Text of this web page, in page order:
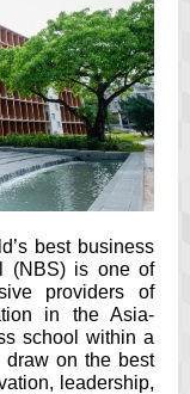
best business
(NBS) is one of
providers of
in the Asia-
school within a
draw on the best
leadership,